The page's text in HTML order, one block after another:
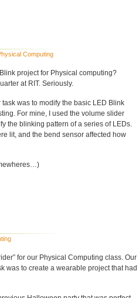
Computing
project for Physical computing?
at RIT. Seriously.
was to modify the basic LED Blink
For mine, I used the volume slider
the blinking pattern of a series of LEDs.
lit, and the bend sensor affected how
for our Physical Computing class. Our
was to create a wearable project that had